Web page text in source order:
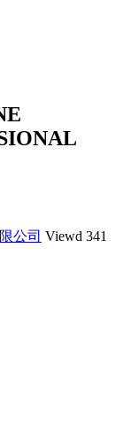
公司 Viewd 341